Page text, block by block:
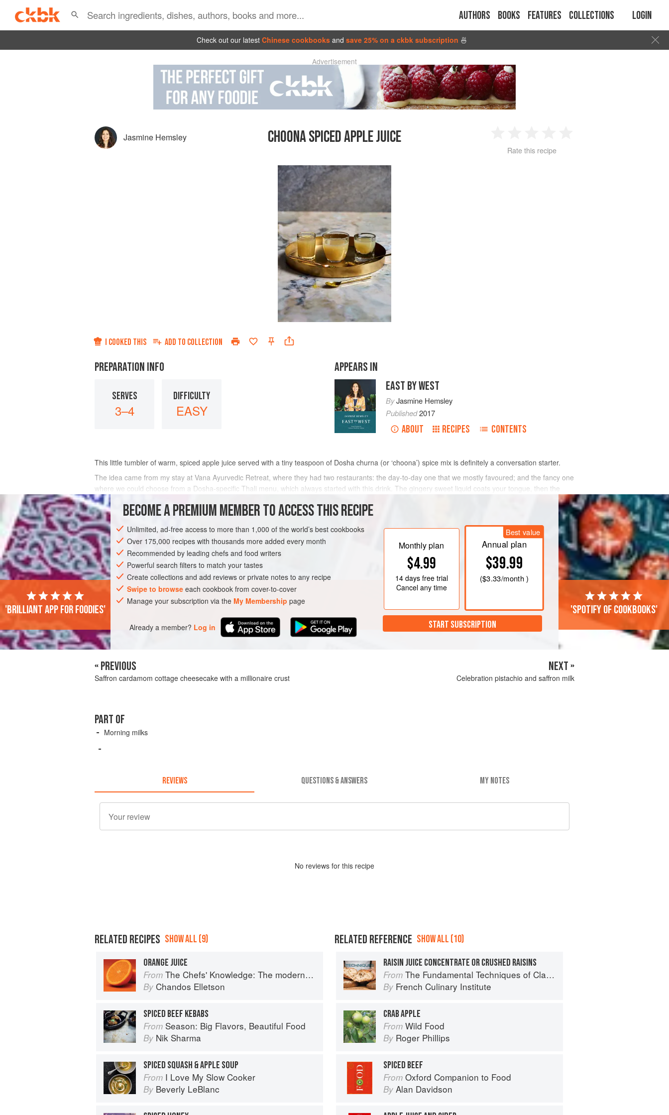
Authors Books Features Collections Login
Check out our latest Chinese cookbooks and save 25% on a ckbk subscription 🍜
Advertisement
Jasmine Hemsley CHOONA SPICED APPLE JUICE
2 3 4
Rate this recipe
I COOKED THIS ADD TO COLLECTION
PREPARATION INFO
SERVES
3–4
DIFFICULTY
EASY
APPEARS IN
EAST BY WEST
ByJasmine Hemsley
Published2017
ABOUT RECIPES CONTENTS
This little tumbler of warm, spiced apple juice served with a tiny teaspoon of Dosha churna (or ‘choona’) spice mix is definitely a conversation starter.
The idea came from my stay at Vana Ayurvedic Retreat, where they had two restaurants: the day-to-day one that we mostly favoured; and the fancy one
where we could choose from a Dosha-specific Thali menu, which always started with this drink. The gingery sweet liquid coats your tongue, then the
spices hit your tongue like a sherbet
INGREDIENTS
DRINKS GLUTEN-FREE VEGAN
BECOME A PREMIUM MEMBER TO ACCESS THIS RECIPE
Unlimited, ad-free access to more than 1,000 of the world’s best cookbooks
Over 175,000 recipes with thousands more added every month
Recommended by leading chefs and food writers
Powerful search filters to match your tastes
Create collections and add reviews or private notes to any recipe
Swipe to browse each cookbook from cover-to-cover
Manage your subscription via the My Membership page
Already a member? Log in
Monthly plan
$4.99
14 daysfree trial
Cancel any time
Best value
Annual plan
$39.99
($3.33/month )
START SUBSCRIPTION
'Brilliant app for foodies' 'Spotify of cookbooks'
« PREVIOUS
Saffron cardamom cottage cheesecake with a millionaire crust
NEXT »
Celebration pistachio and saffron milk
PART OF
Morning milks
REVIEWS QUESTIONS & ANSWERS MY NOTES
No reviews for this recipe
RELATED RECIPES SHOW ALL (9)
ORANGE JUICE
From The Chefs' Knowledge: The modern culinary repertoire
By Chandos Elletson
SPICED BEEF KEBABS
From Season: Big Flavors, Beautiful Food
By Nik Sharma
SPICED SQUASH & APPLE SOUP
From I Love My Slow Cooker
By Beverly LeBlanc
RELATED REFERENCE SHOW ALL (10)
RAISIN JUICE CONCENTRATE OR CRUSHED RAISINS
From The Fundamental Techniques of Classic Bread Baking
By French Culinary Institute
CRAB APPLE
From Wild Food
By Roger Phillips
SPICED BEEF
From Oxford Companion to Food
By Alan Davidson